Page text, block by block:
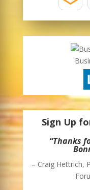
Sign Up
“Thank you
blog. I enjoy
ideas for
directions